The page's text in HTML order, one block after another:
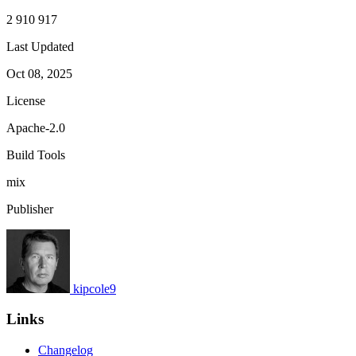
2 910 917
Last Updated
Oct 08, 2025
License
Apache-2.0
Build Tools
mix
Publisher
kipcole9
Links
Changelog